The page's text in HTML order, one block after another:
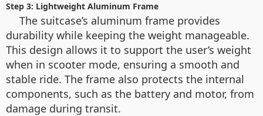
Step 3: Lightweight Aluminum Frame
The suitcase’s aluminum frame provides
durability while keeping the weight manageable.
This design allows it to support the user’s weight
when in scooter mode, ensuring a smooth and
stable ride. The frame also protects the internal
components, such as the battery and motor, from
damage during transit.